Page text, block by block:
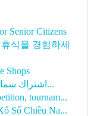
Senior Citizens
식을 경험하세
Shops
اشتراك سمارترز: الدليل الشامل لخيارات و الأ...
tournam...
Số Chiều Na...